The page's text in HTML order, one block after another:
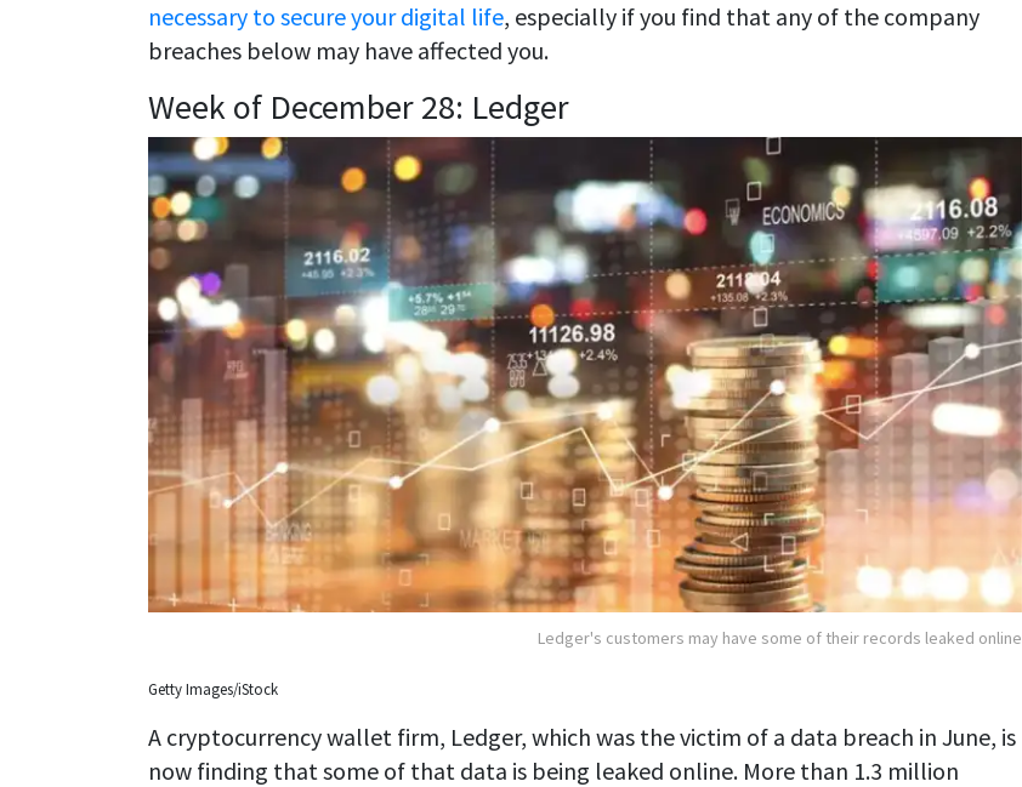
necessary to secure your digital life, especially if you find that any of the company
breaches below may have affected you.
Week of December 28: Ledger
Ledger's customers may have some of their records leaked online
Getty Images/iStock
A cryptocurrency wallet firm, Ledger, which was the victim of a data breach in June, is
now finding that some of that data is being leaked online. More than 1.3 million